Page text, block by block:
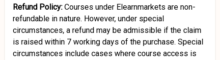
Refund Policy: Courses under Elearnmarkets are non-
refundable in nature. However, under special
circumstances, a refund may be admissible if the claim
is raised within 7 working days of the purchase. Special
circumstances include cases where course access is